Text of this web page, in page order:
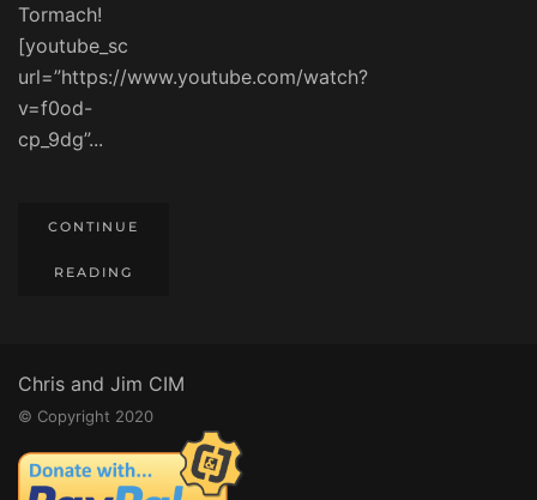
Tormach!
[youtube_sc
url=”https://www.youtube.com/watch?
v=f0od-
cp_9dg”...
CONTINUE
READING
Chris and Jim CIM
© Copyright 2020